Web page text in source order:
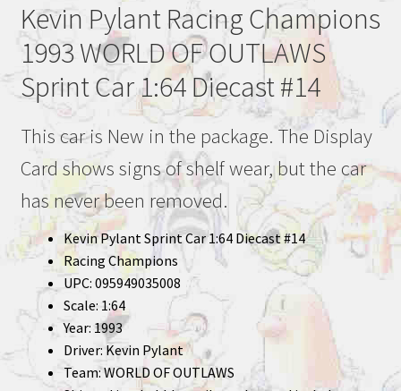
Kevin Pylant Racing Champions
1993 WORLD OF OUTLAWS
Sprint Car 1:64 Diecast #14
This car is New in the package. The Display
Card shows signs of shelf wear, but the car
has never been removed.
Kevin Pylant Sprint Car 1:64 Diecast #14
Racing Champions
UPC: 095949035008
Scale: 1:64
Year: 1993
Driver: Kevin Pylant
Team: WORLD OF OUTLAWS